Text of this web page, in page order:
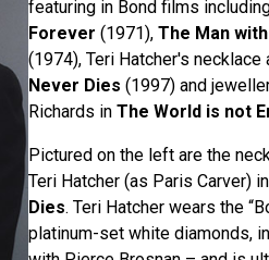
featuring in Bond films
Forever (1971), The Man
(1974), Teri Hatcher's necklace
Never Dies (1997) and
Richards in The World is not
Pictured on the left are the
Teri Hatcher (as Paris Carver) in
Dies. Teri Hatcher wears the
platinum-set white diamonds,